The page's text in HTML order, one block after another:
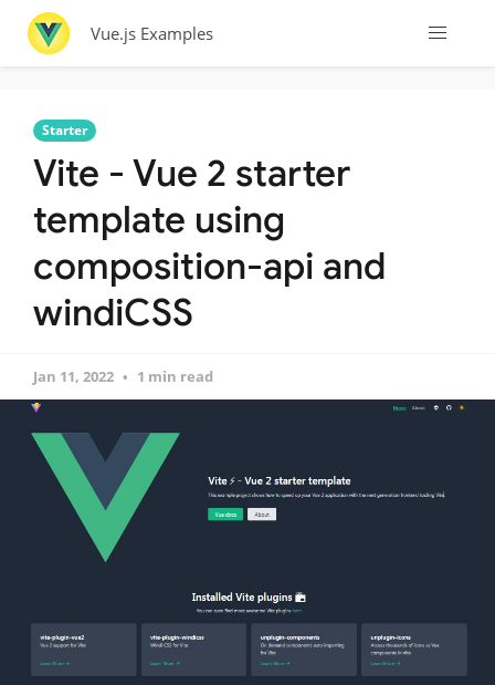
Vue.js Examples
Starter
Vite - Vue 2 starter
template using
composition-api and
windiCSS
Jan 11, 2022 1 min read